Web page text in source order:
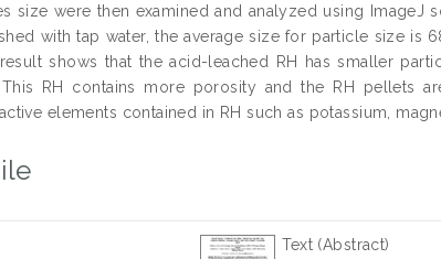
size were then examined and analyzed using ImageJ
with tap water, the average size for particle size is
shows that the acid-leached RH has smaller
This RH contains more porosity and the RH pellets
elements contained in RH such as potassium,
Text (Abstract)